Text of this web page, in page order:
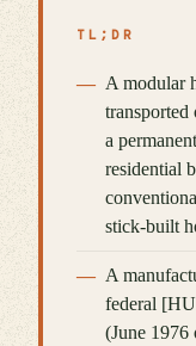
TL;DR
A modular
transported
a
residential
stick-built
A
federal
(June 1976